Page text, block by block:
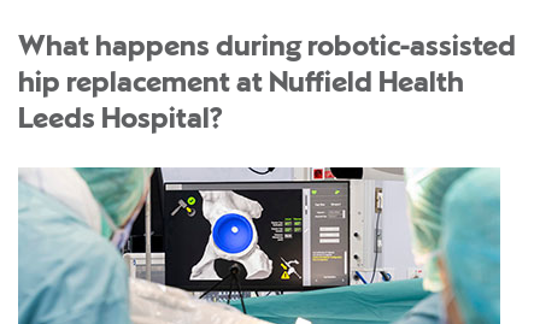
What happens during robotic-assisted
hip replacement at Nuffield Health
Leeds Hospital?